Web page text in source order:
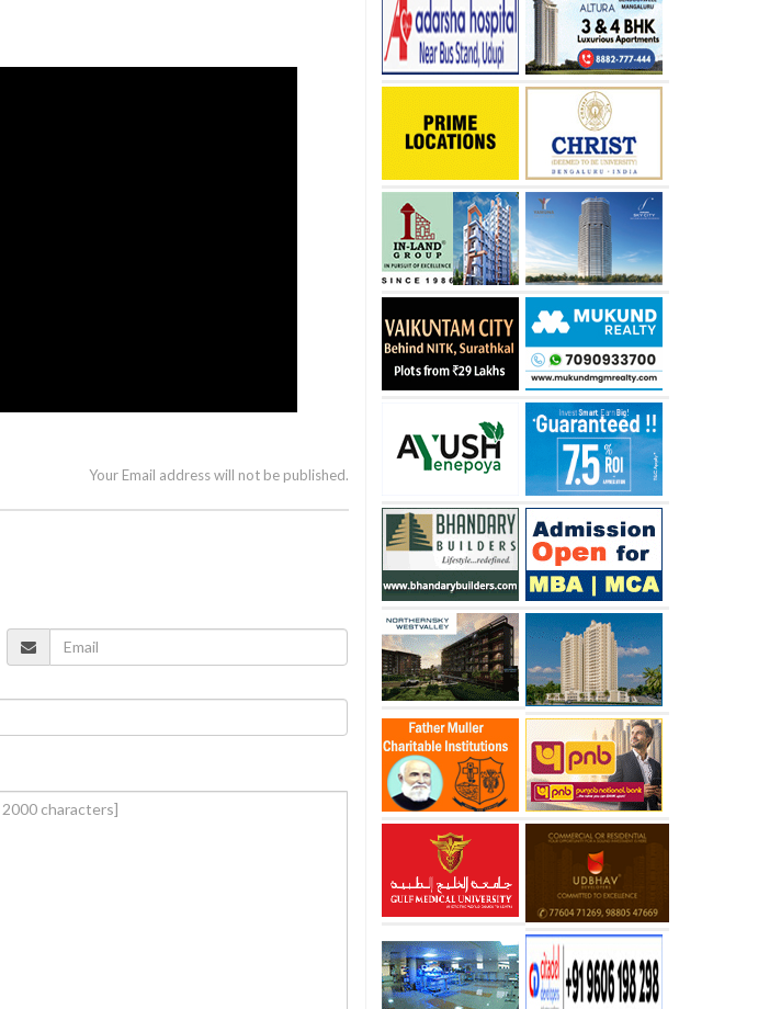
Your Email address will not be published.